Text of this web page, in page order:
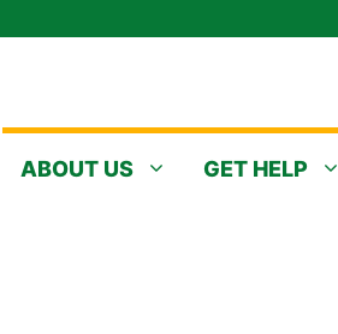
ABOUT US GET HELP